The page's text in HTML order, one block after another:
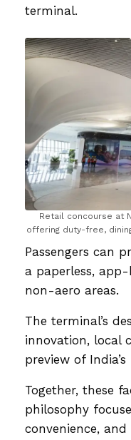
terminal.
Retail concourse at
offering duty-free,
Passengers can
a paperless, app-
non-aero areas.
The terminal’s
innovation, local
preview of
Together, these
philosophy
convenience,